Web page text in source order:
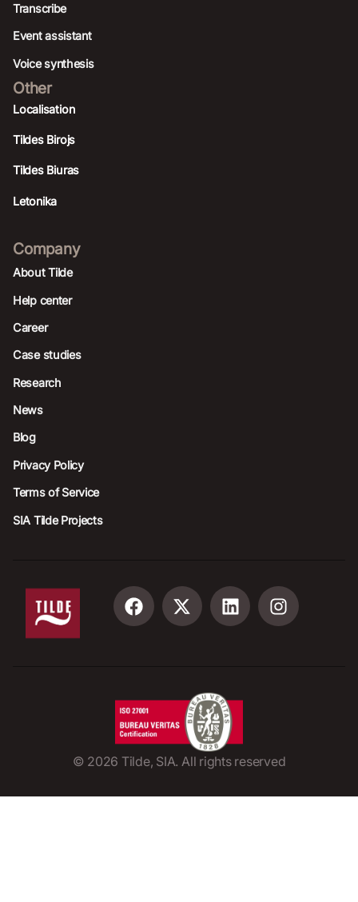
Transcribe
Event assistant
Voice synthesis
Other
Localisation
Tildes Birojs
Tildes Biuras
Letonika
Company
About Tilde
Help center
Career
Case studies
Research
News
Blog
Privacy Policy
Terms of Service
SIA Tilde Projects
© 2026 Tilde, SIA. All rights reserved